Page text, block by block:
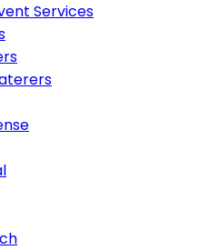
Services